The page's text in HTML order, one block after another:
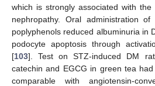
which is strongly associated with
nephropathy. Oral administration
poplyphenols reduced albuminuria in
podocyte apoptosis through
[103]. Test on STZ-induced DM
catechin and EGCG in green tea
comparable with angiotensin-